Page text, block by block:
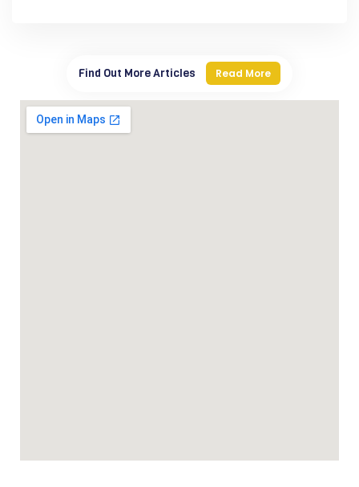
Find Out More Articles Read More